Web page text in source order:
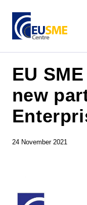
EU
new
24 November 2021